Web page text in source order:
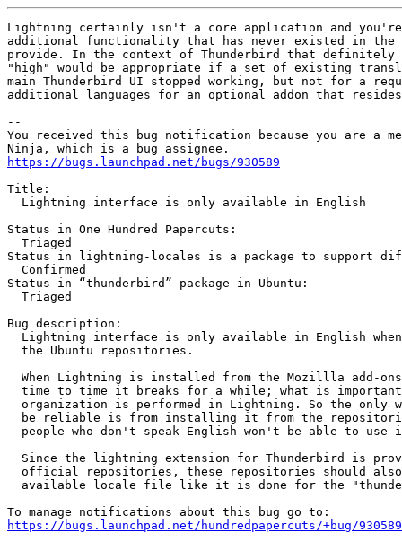
Lightning certainly isn't a core application and
additional functionality that has never existed in the
provide. In the context of Thunderbird that
"high" would be appropriate if a set of existing
main Thunderbird UI stopped working, but not for a
additional languages for an optional addon that
--
You received this bug notification because you are a
https://bugs.launchpad.net/bugs/930589
Title:
  Lightning interface is only available in English
Status in One Hundred Papercuts:
  Triaged
Status in lightning-locales is a package to support
  Confirmed
Status in “thunderbird” package in Ubuntu:
  Triaged
Bug description:
Lightning interface is only available in English
  the Ubuntu repositories.
When Lightning is installed from the Mozillla add-
time to time it breaks for a while; what is
organization is performed in Lightning. So the only
be reliable is from installing it from the
people who don't speak English won't be able to use
Since the lightning extension for Thunderbird is
official repositories, these repositories should
available locale file like it is done for the
https://bugs.launchpad.net/hundredpapercuts/+bug/